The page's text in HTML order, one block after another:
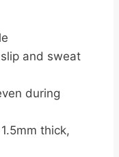
and sweat
during
thick,